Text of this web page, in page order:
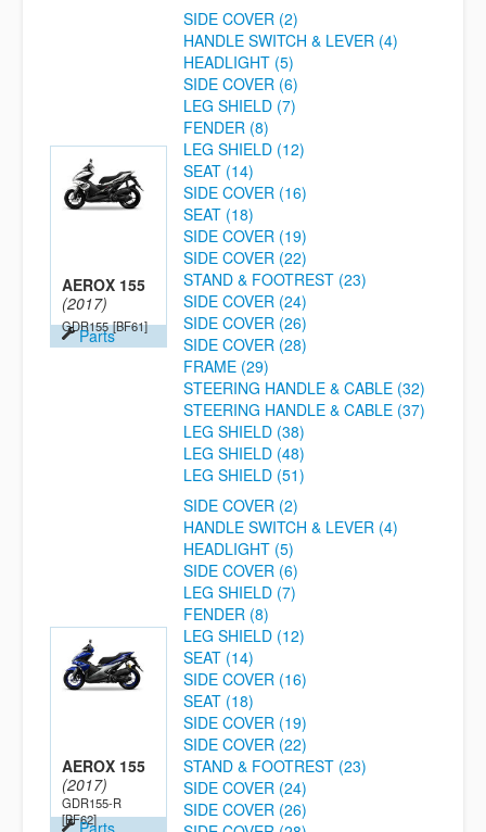
AEROX 155
(2017)
GDR155 [BF61]
Parts
SIDE COVER (2)
HANDLE SWITCH & LEVER (4)
HEADLIGHT (5)
SIDE COVER (6)
LEG SHIELD (7)
FENDER (8)
LEG SHIELD (12)
SEAT (14)
SIDE COVER (16)
SEAT (18)
SIDE COVER (19)
SIDE COVER (22)
STAND & FOOTREST (23)
SIDE COVER (24)
SIDE COVER (26)
SIDE COVER (28)
FRAME (29)
STEERING HANDLE & CABLE (32)
STEERING HANDLE & CABLE (37)
LEG SHIELD (38)
LEG SHIELD (48)
LEG SHIELD (51)
AEROX 155
(2017)
GDR155-R
[BF62]Parts
SIDE COVER (2)
HANDLE SWITCH & LEVER (4)
HEADLIGHT (5)
SIDE COVER (6)
LEG SHIELD (7)
FENDER (8)
LEG SHIELD (12)
SEAT (14)
SIDE COVER (16)
SEAT (18)
SIDE COVER (19)
SIDE COVER (22)
STAND & FOOTREST (23)
SIDE COVER (24)
SIDE COVER (26)